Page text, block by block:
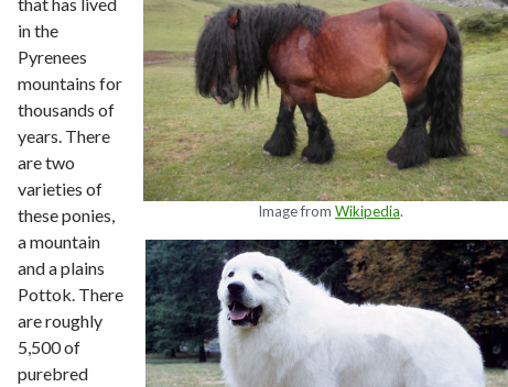
Image from Wikipedia.
in the
Pyrenees
mountains for
thousands of
years. There
are two
varieties of
these ponies,
a mountain
and a plains
Pottok. There
are roughly
5,500 of
purebred